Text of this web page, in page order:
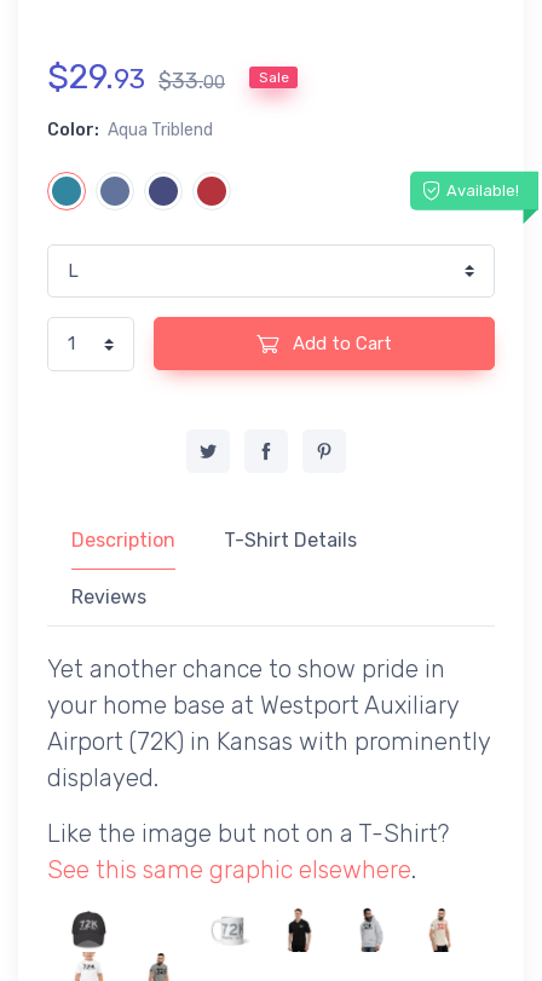
$29.93 $33.00 Sale
Color: Aqua Triblend
Available!
Add to Cart
Description T-Shirt Details
Reviews
Yet another chance to show pride in
your home base at Westport Auxiliary
Airport (72K) in Kansas with prominently
displayed.
Like the image but not on a T-Shirt?
See this same graphic elsewhere.